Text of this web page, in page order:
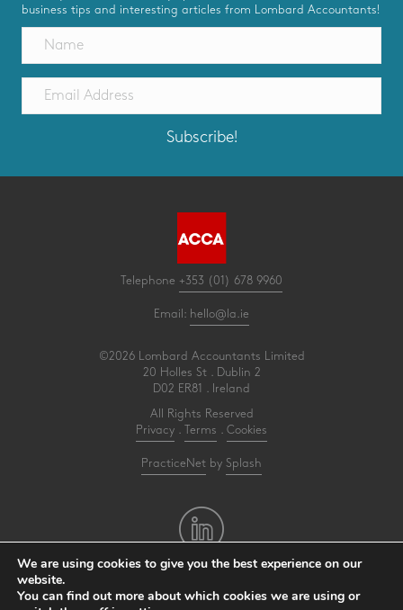
business tips and interesting articles from Lombard Accountants!
Subscribe!
Telephone +353 (01) 678 9960
Email: hello@la.ie
©2026 Lombard Accountants Limited
20 Holles St . Dublin 2
D02 ER81 . Ireland
All Rights Reserved
Privacy
Terms Cookies
PracticeNet by Splash
Make an Appointment
We are using cookies to give you the best experience on our
website.
You can find out more about which cookies we are using or